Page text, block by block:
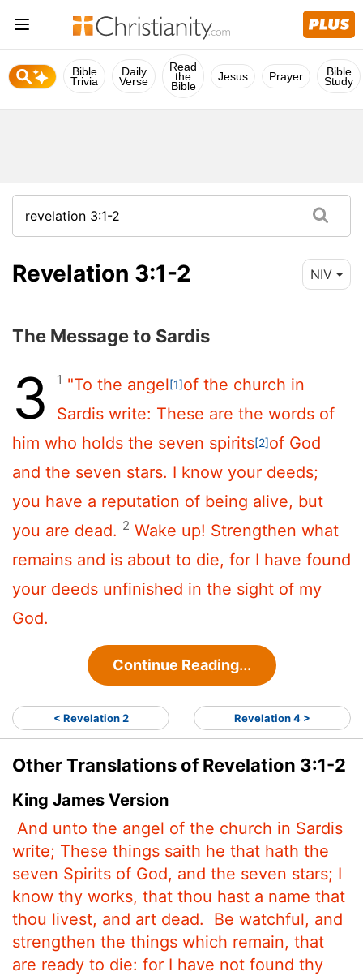
Bible
Trivia
Daily
Verse
Read
the
Bible
Jesus Prayer Bible
Study
Revelation 3:1-2 NIV
The Message to Sardis
3 1 "To the angel[1]of the church in
Sardis write: These are the words of
him who holds the seven spirits[2]of God
and the seven stars. I know your deeds;
you have a reputation of being alive, but
you are dead. 2 Wake up! Strengthen what
remains and is about to die, for I have found
your deeds unfinished in the sight of my
God.
Continue Reading...
< Revelation 2 Revelation 4 >
Other Translations of Revelation 3:1-2
King James Version
And unto the angel of the church in Sardis
write; These things saith he that hath the
seven Spirits of God, and the seven stars; I
know thy works, that thou hast a name that
thou livest, and art dead.
Be watchful, and
strengthen the things which remain, that
are ready to die: for I have not found thy